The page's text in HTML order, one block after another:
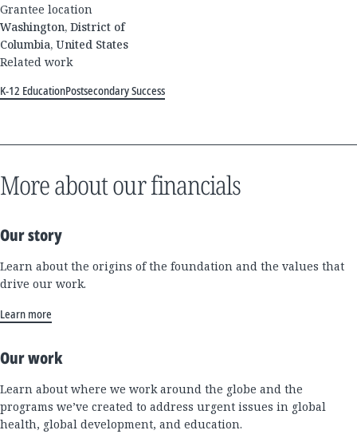
Grantee location
Washington, District of
Columbia, United States
Related work
K-12 EducationPostsecondary Success
More about our financials
Our story
Learn about the origins of the foundation and the values that
drive our work.
Learn more
Our work
Learn about where we work around the globe and the
programs we’ve created to address urgent issues in global
health, global development, and education.